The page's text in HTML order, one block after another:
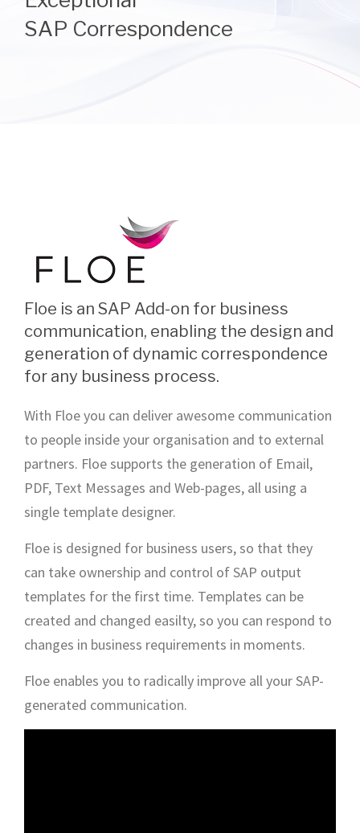
SAP Correspondence
Floe is an SAP Add-on for business
communication, enabling the design and
generation of dynamic correspondence
for any business process.
With Floe you can deliver awesome communication
to people inside your organisation and to external
partners. Floe supports the generation of Email,
PDF, Text Messages and Web-pages, all using a
single template designer.
Floe is designed for business users, so that they
can take ownership and control of SAP output
templates for the first time. Templates can be
created and changed easilty, so you can respond to
changes in business requirements in moments.
Floe enables you to radically improve all your SAP-
generated communication.